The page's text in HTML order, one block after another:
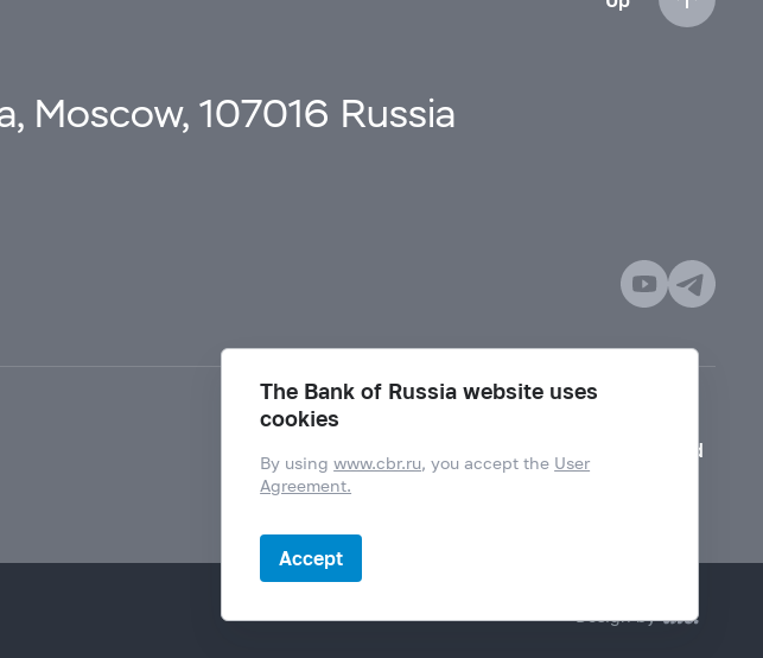
Moscow, 107016 Russia
Mode for visually impaired
Design by
The Bank of Russia website uses
cookies
By usingwww.cbr.ru, you accept the User
Agreement.
Accept